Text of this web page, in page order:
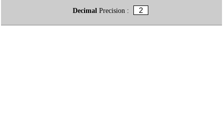
Decimal Precision :